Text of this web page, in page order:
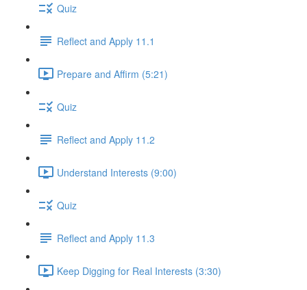
Quiz
Reflect and Apply 11.1
Prepare and Affirm (5:21)
Quiz
Reflect and Apply 11.2
Understand Interests (9:00)
Quiz
Reflect and Apply 11.3
Keep Digging for Real Interests (3:30)